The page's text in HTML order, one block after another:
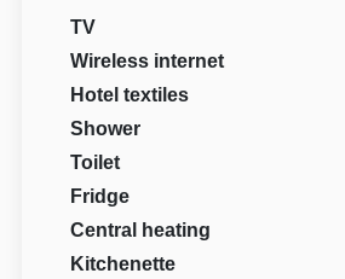
TV
Wireless internet
Hotel textiles
Shower
Toilet
Fridge
Central heating
Kitchenette